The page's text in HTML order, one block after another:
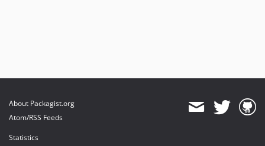
About Packagist.org
Atom/RSS Feeds
Statistics